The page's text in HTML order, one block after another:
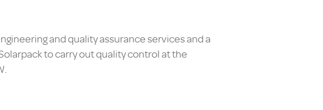
and quality assurance services and a
to carry out quality control at the